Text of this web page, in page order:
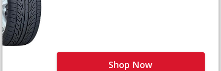
Shop Now